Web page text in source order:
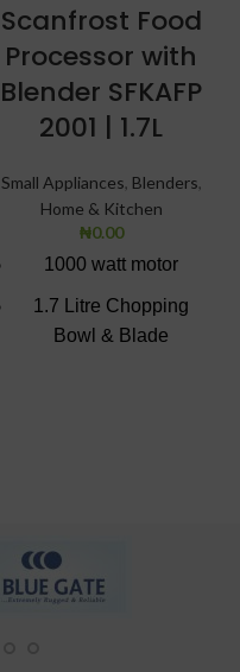
Scanfrost Food
Processor with
Blender SFKAFP
2001 | 1.7L
Small Appliances, Blenders,
Home & Kitchen
₦0.00
1000 watt motor
1.7 Litre Chopping
Bowl & Blade
Easy-to-use